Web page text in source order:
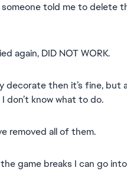
told me to delete
again, DID NOT WORK.
then it’s fine, but
don’t know what to do.
removed all of them.
game breaks I can go